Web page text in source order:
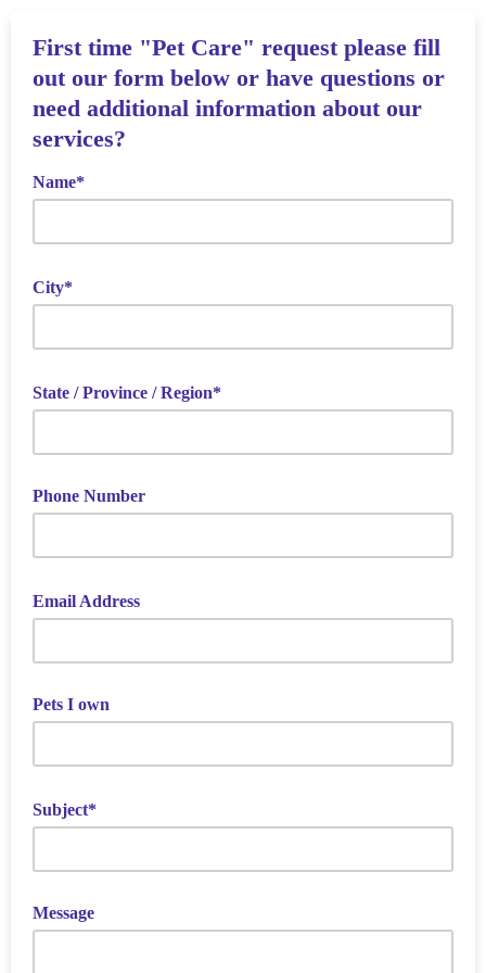
First time "Pet Care" request please fill
out our form below or have questions or
need additional information about our
services?
Name*
City*
State / Province / Region*
Phone Number
Email Address
Pets I own
Subject*
Message